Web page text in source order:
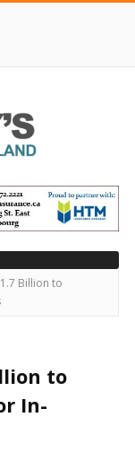
Billion to
to
In-